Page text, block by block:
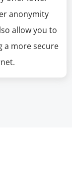
anonymity
allow you to
a more secure